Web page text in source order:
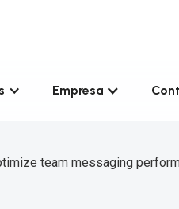
Empresa
team messaging